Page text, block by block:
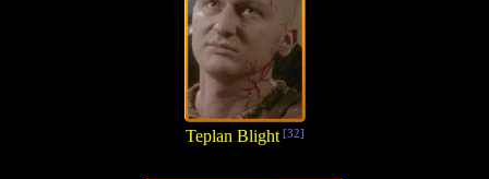
Teplan Blight[32]